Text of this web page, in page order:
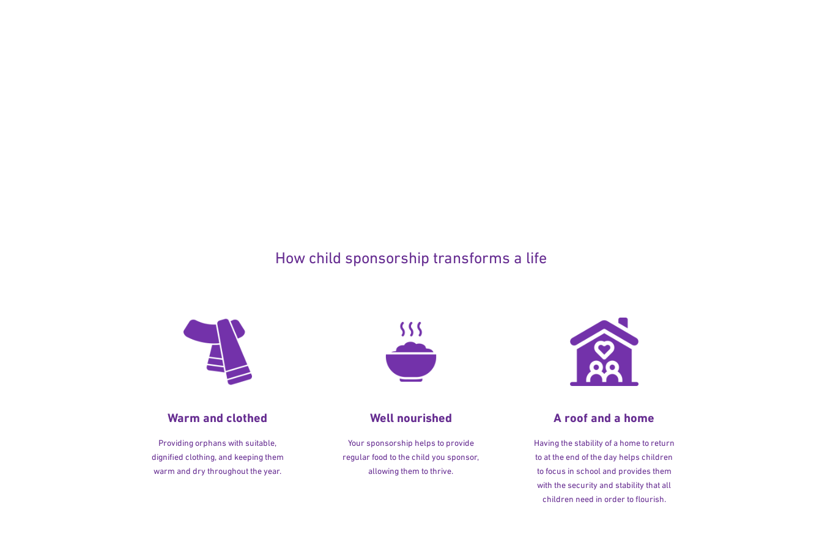
How child sponsorship transforms a life
Warm and clothed
Providing orphans with suitable,
dignified clothing, and keeping them
warm and dry throughout the year.
Well nourished
Your sponsorship helps to provide
regular food to the child you sponsor,
allowing them to thrive.
A roof and a home
Having the stability of a home to return
to at the end of the day helps children
to focus in school and provides them
with the security and stability that all
children need in order to flourish.